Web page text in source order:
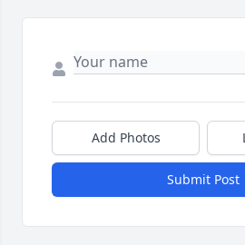
Add Photos
Submit Post